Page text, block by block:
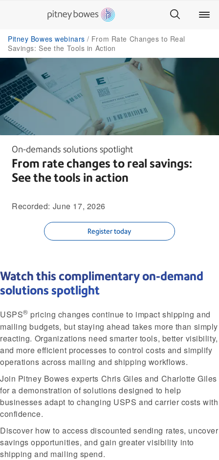
Pitney Bowes webinars
From Rate Changes to Real
Savings: See the Tools in Action
On-demands solutions spotlight
From rate changes to real savings:
See the tools in action
Recorded: June 17, 2026
Register today
Watch this complimentary on-demand
solutions spotlight
USPS® pricing changes continue to impact shipping and
mailing budgets, but staying ahead takes more than simply
reacting. Organizations need smarter tools, better visibility,
and more efficient processes to control costs and simplify
operations across mailing and shipping workflows.
Join Pitney Bowes experts Chris Giles and Charlotte Giles
for a demonstration of solutions designed to help
businesses adapt to changing USPS and carrier costs with
confidence.
Discover how to access discounted sending rates, uncover
savings opportunities, and gain greater visibility into
shipping and mailing spend.